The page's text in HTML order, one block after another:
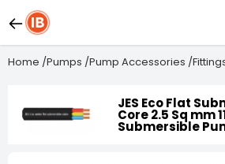
Home /Pumps /Pump Accessories /
JES Eco Flat
Core 2.5 Sq mm
Submersible